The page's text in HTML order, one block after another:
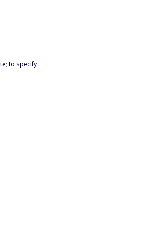
to specify